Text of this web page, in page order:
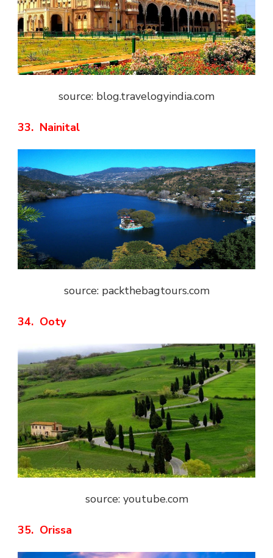
source: blog.travelogyindia.com
33. Nainital
source: packthebagtours.com
34. Ooty
source: youtube.com
35. Orissa